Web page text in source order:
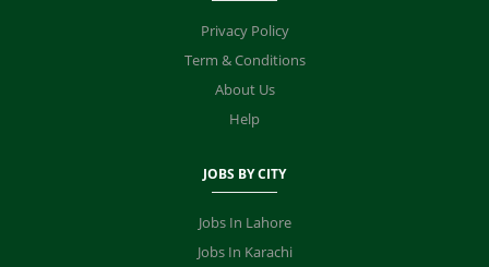
Privacy Policy
Term & Conditions
About Us
Help
JOBS BY CITY
Jobs In Lahore
Jobs In Karachi